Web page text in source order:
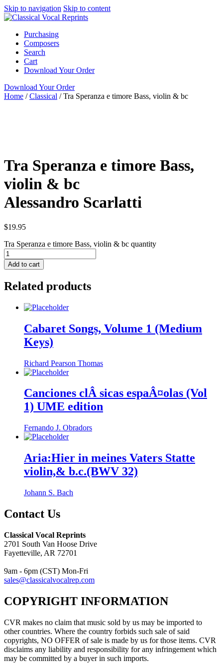
Skip to navigation Skip to content
Purchasing
Composers
Search
Cart
Download Your Order
Download Your Order
Home /Classical /Tra Speranza e timore Bass, violin & bc
Tra Speranza e timore Bass,
violin & bc
Alessandro Scarlatti
$19.95
Tra Speranza e timore Bass, violin & bc quantity
Add to cart
Related products
Cabaret Songs, Volume 1 (Medium
Keys)
Richard Pearson Thomas
Canciones clÂ sicas espaÂ¤olas (Vol
1) UME edition
Fernando J. Obradors
Aria:Hier in meines Vaters Statte
violin,& b.c.(BWV 32)
Johann S. Bach
Contact Us
Classical Vocal Reprints
2701 South Van Hoose Drive
Fayetteville, AR 72701
9am - 6pm (CST) Mon-Fri
sales@classicalvocalrep.com
COPYRIGHT INFORMATION
CVR makes no claim that music sold by us may be imported to
other countries. Where the country forbids such sale of said
copyrights, NO OFFER of sale is made by us for those items. CVR
disclaims any liability and responsibility for any infringement which
may be committed by a buyer in such imports.